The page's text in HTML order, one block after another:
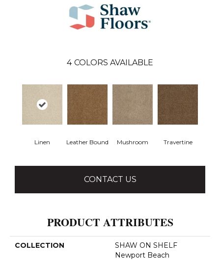
4 COLORS AVAILABLE
Linen Leather Bound Mushroom Travertine
CONTACT US
PRODUCT ATTRIBUTES
COLLECTION
SHAW ON SHELF
Newport Beach